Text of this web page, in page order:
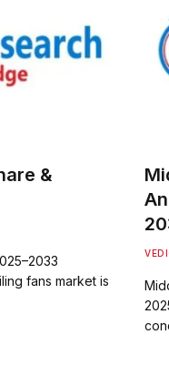
&
fans market is